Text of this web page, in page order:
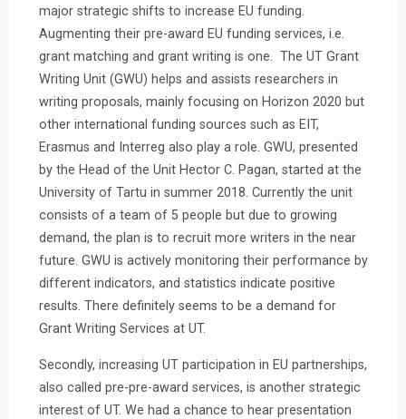
major strategic shifts to increase EU funding.
Augmenting their pre-award EU funding services, i.e.
grant matching and grant writing is one. The UT Grant
Writing Unit (GWU) helps and assists researchers in
writing proposals, mainly focusing on Horizon 2020 but
other international funding sources such as EIT,
Erasmus and Interreg also play a role. GWU, presented
by the Head of the Unit Hector C. Pagan, started at the
University of Tartu in summer 2018. Currently the unit
consists of a team of 5 people but due to growing
demand, the plan is to recruit more writers in the near
future. GWU is actively monitoring their performance by
different indicators, and statistics indicate positive
results. There definitely seems to be a demand for
Grant Writing Services at UT.
Secondly, increasing UT participation in EU partnerships,
also called pre-pre-award services, is another strategic
interest of UT. We had a chance to hear presentation